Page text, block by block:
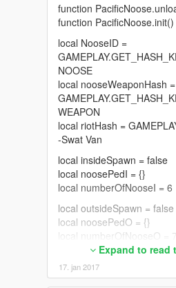
--EDITABLE VARIABLES
--EDIT THE FOLLOWING
SEARCH THE CODE FOR
local PayoutMin = 1000000
local PayoutMax = 2000000
local wantedLevelPt1 = 1
local wantedLevelPt2 = 2
local wantedLevelPt3 = 3
local wantedLevelPt4 = 4
local safeWaitTime =
--DO NOT
heistPart = 0
local dropOffBlip
local flag01 = false --Near
local flag02 = false --Get
function
function
local NooseID =
NOOSE
local nooseWeaponHash =
WEAPON
local riotHash =
-Swat Van
local insideSpawn = false
local noosePedI = {}
local numberOfNooseI = 6
local outsideSpawn = false
local noosePedO = {}
local numberOfNooseO = 7
local truckSpawn = false
local riotTruck = {}
local numberOfRiot = 3
Expand to read
17. jan 2017